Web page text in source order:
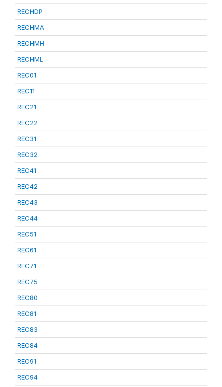
RECHDP
RECHMA
RECHMH
RECHML
REC01
REC11
REC21
REC22
REC31
REC32
REC41
REC42
REC43
REC44
REC51
REC61
REC71
REC75
REC80
REC81
REC83
REC84
REC91
REC94